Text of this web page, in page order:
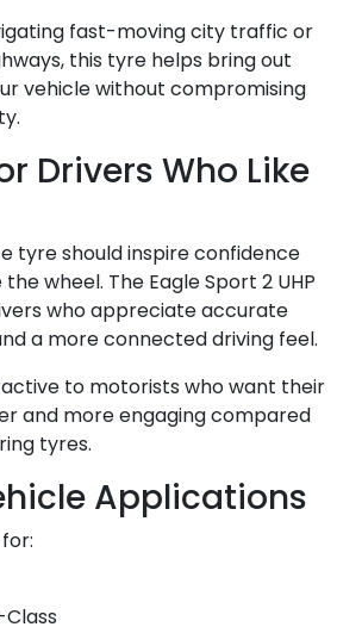
fast-moving city traffic or
this tyre helps bring out
vehicle without compromising
Drivers Who Like
tyre should inspire confidence
wheel. The Eagle Sport 2 UHP
who appreciate accurate
a more connected driving feel.
to motorists who want their
and more engaging compared
tyres.
Applications